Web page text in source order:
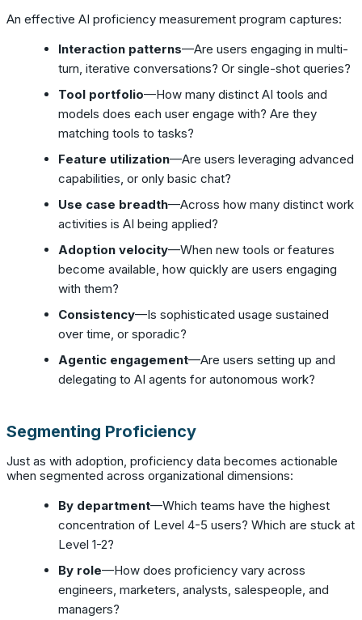
An effective AI proficiency measurement program captures:
Interaction patterns—Are users engaging in multi-
turn, iterative conversations? Or single-shot queries?
Tool portfolio—How many distinct AI tools and
models does each user engage with? Are they
matching tools to tasks?
Feature utilization—Are users leveraging advanced
capabilities, or only basic chat?
Use case breadth—Across how many distinct work
activities is AI being applied?
Adoption velocity—When new tools or features
become available, how quickly are users engaging
with them?
Consistency—Is sophisticated usage sustained
over time, or sporadic?
Agentic engagement—Are users setting up and
delegating to AI agents for autonomous work?
Segmenting Proficiency
Just as with adoption, proficiency data becomes actionable
when segmented across organizational dimensions:
By department—Which teams have the highest
concentration of Level 4-5 users? Which are stuck at
Level 1-2?
By role—How does proficiency vary across
engineers, marketers, analysts, salespeople, and
managers?